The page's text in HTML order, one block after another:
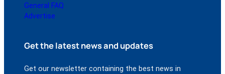
General FAQ
Advertise
Get the latest news and updates
Get our newsletter containing the best news in